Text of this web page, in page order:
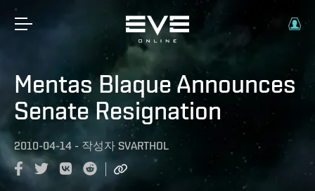
Mentas Blaque Announces
Senate Resignation
2010-04-14 - 작성자 SVARTHOL